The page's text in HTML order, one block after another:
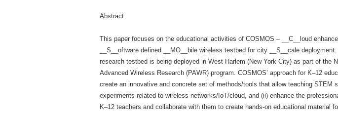
Abstract
This paper focuses on the educational activities of COSMOS – __C__loud
__S__oftware defined __MO__bile wireless testbed for city __S__cale
research testbed is being deployed in West Harlem (New York City) as part of the
Advanced Wireless Research (PAWR) program. COSMOS’ approach for K–12
create an innovative and concrete set of methods/tools that allow teaching STEM
experiments related to wireless networks/IoT/cloud, and (ii) enhance the
K–12 teachers and collaborate with them to create hands-on educational material